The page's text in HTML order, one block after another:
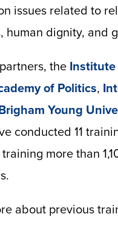
issues related to
human dignity, and
the Institute
of Politics,
Young
conducted 11
more than
about previous